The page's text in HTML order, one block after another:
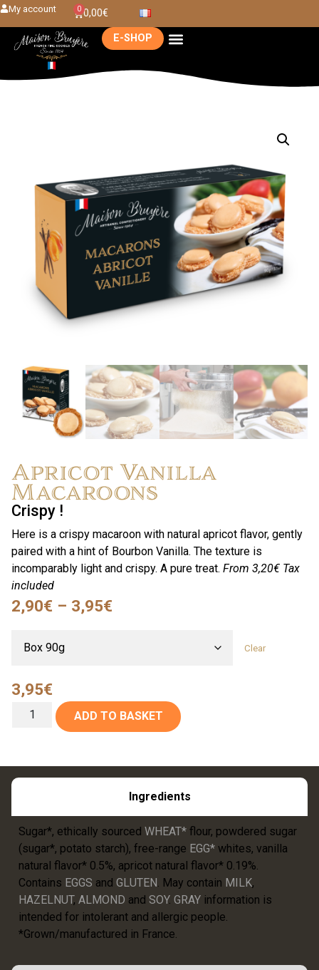
My account 0,00€
0
E-SHOP
Apricot Vanilla
Macaroons
Crispy !
Here is a crispy macaroon with natural apricot flavor, gently
paired with a hint of Bourbon Vanilla. The texture is
incomparably light and crispy. A pure treat. From 3,20€ Tax
included
2,90€ – 3,95€
Clear
3,95€
ADD TO BASKET
Ingredients
Sugar*, ethically sourced WHEAT* flour, powdered sugar
(sugar*, potato starch), free-range EGG* whites, vanilla
natural flavor* 0.5%, apricot natural flavor* 0.19%.
Contains EGGS and GLUTEN . May contain MILK,
HAZELNUT, ALMOND and SOY. GRAY information is
intended for intolerant and allergic people.
*Grown/manufactured in France.